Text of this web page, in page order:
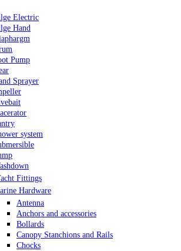
Electric
Hand
Pump
Sprayer
system
Fittings
Hardware
Antenna
Anchors and accessories
Bollards
Canopy Stanchions and Rails
Chocks